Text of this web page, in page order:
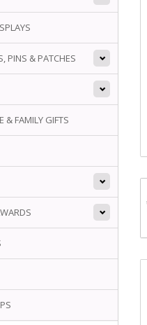
PINS & PATCHES
& FAMILY GIFTS